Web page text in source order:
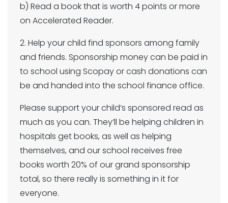
b) Read a book that is worth 4 points or more
on Accelerated Reader.
2. Help your child find sponsors among family
and friends. Sponsorship money can be paid in
to school using Scopay or cash donations can
be and handed into the school finance office.
Please support your child’s sponsored read as
much as you can. They’ll be helping children in
hospitals get books, as well as helping
themselves, and our school receives free
books worth 20% of our grand sponsorship
total, so there really is something in it for
everyone.